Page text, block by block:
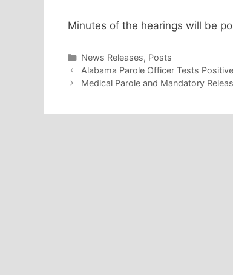
Minutes of the hearings will be
Categories
News Releases, Posts
Alabama Parole Officer Tests
Medical Parole and Mandatory